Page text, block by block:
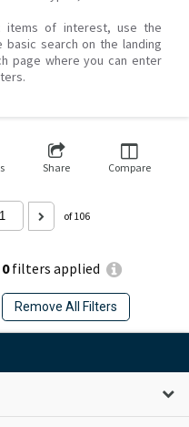
items of interest, use the
search on the landing
page where you can enter
0filters applied
Remove All Filters
Share Compare
of 106